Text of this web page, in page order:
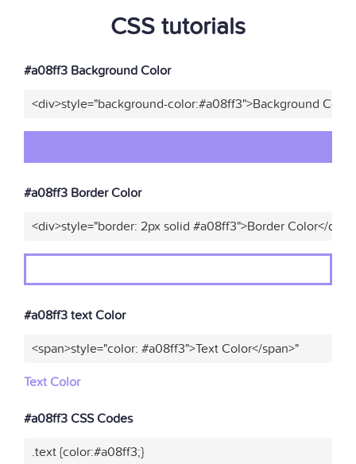
CSS tutorials
#a08ff3 Background Color
<div>style="background-color:#a08ff3">Background
#a08ff3 Border Color
<div>style="border: 2px solid #a08ff3">Border Color</div>"
#a08ff3 text Color
<span>style="color: #a08ff3">Text Color</span>"
Text Color
#a08ff3 CSS Codes
.text {color:#a08ff3;}